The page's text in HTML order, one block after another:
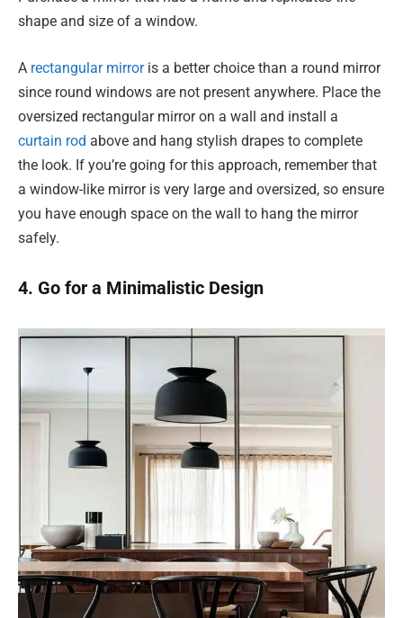
shape and size of a window.
A rectangular mirroris a better choice than a round mirror
since round windows are not present anywhere. Place the
oversized rectangular mirror on a wall and install a
curtain rod above and hang stylish drapes to complete
the look. If you’re going for this approach, remember that
a window-like mirror is very large and oversized, so ensure
you have enough space on the wall to hang the mirror
safely.
4. Go for a Minimalistic Design